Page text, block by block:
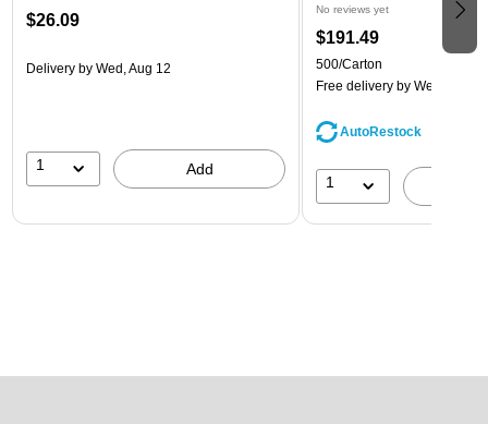
$26.09
Delivery by Wed, Aug 12
1 Add
No reviews yet
$191.49
500/Carton
Free delivery by Wed, Aug 12
AutoRestock
1